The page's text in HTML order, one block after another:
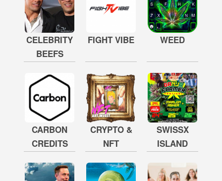
CELEBRITY
BEEFS
FIGHT VIBE WEED
CARBON
CREDITS
CRYPTO &
NFT
SWISSX
ISLAND